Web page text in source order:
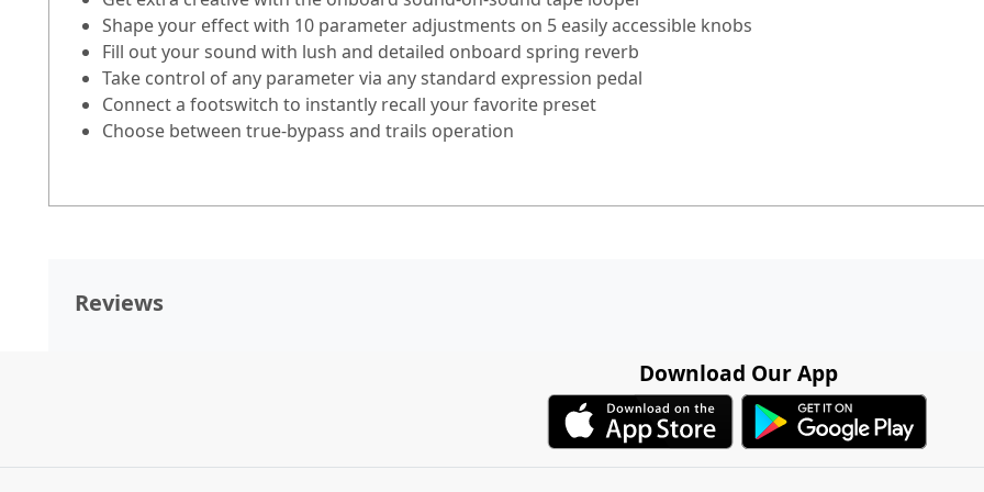
Shape your effect with 10 parameter adjustments on 5 easily accessible knobs
Fill out your sound with lush and detailed onboard spring reverb
Take control of any parameter via any standard expression pedal
Connect a footswitch to instantly recall your favorite preset
Choose between true-bypass and trails operation
Reviews
Download Our App